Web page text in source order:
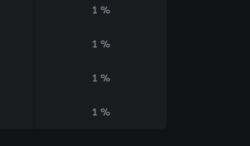
1 %
1 %
1 %
1 %